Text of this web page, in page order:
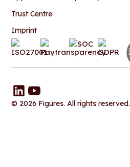
Trust Centre
Imprint
© 2026 Figures. All rights reserved.